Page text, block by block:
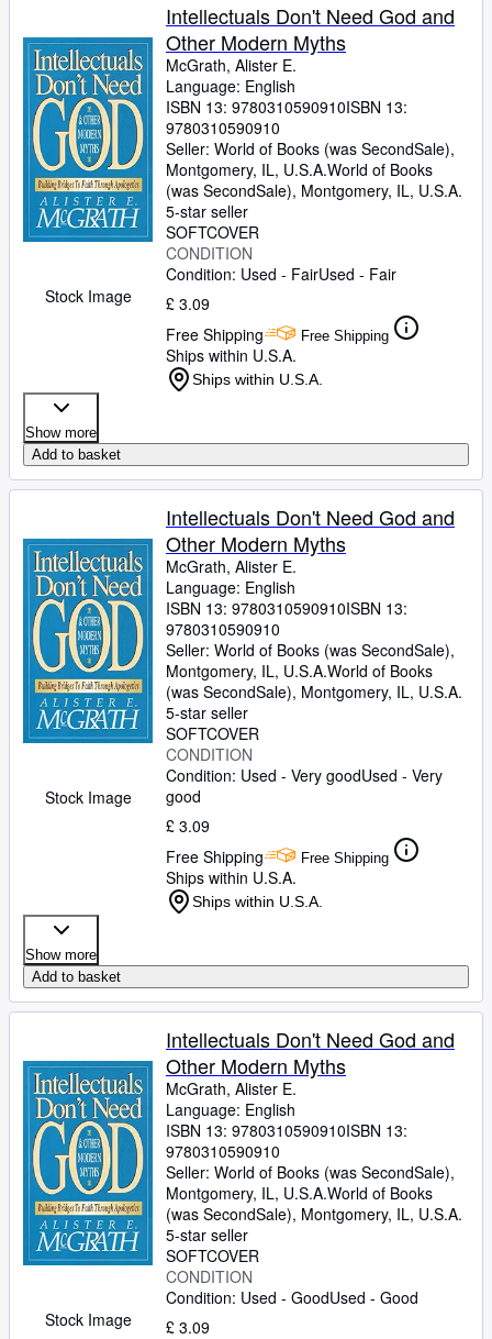
Stock Image
Intellectuals Don't Need God and
Other Modern Myths
McGrath, Alister E.
Language: English
ISBN 13: 9780310590910ISBN 13:
9780310590910
Seller: World of Books (was SecondSale),
Montgomery, IL, U.S.A.World of Books
(was SecondSale), Montgomery, IL, U.S.A.
5-star seller
SOFTCOVER
CONDITION
Condition: Used - FairUsed - Fair
£ 3.09
Free Shipping
Free Shipping
Ships within U.S.A.
Ships within U.S.A.
Show more
Add to basket
Stock Image
Intellectuals Don't Need God and
Other Modern Myths
McGrath, Alister E.
Language: English
ISBN 13: 9780310590910ISBN 13:
9780310590910
Seller: World of Books (was SecondSale),
Montgomery, IL, U.S.A.World of Books
(was SecondSale), Montgomery, IL, U.S.A.
5-star seller
SOFTCOVER
CONDITION
Condition: Used - Very goodUsed - Very
good
£ 3.09
Free Shipping
Free Shipping
Ships within U.S.A.
Ships within U.S.A.
Show more
Add to basket
Stock Image
Intellectuals Don't Need God and
Other Modern Myths
McGrath, Alister E.
Language: English
ISBN 13: 9780310590910ISBN 13:
9780310590910
Seller: World of Books (was SecondSale),
Montgomery, IL, U.S.A.World of Books
(was SecondSale), Montgomery, IL, U.S.A.
5-star seller
SOFTCOVER
CONDITION
Condition: Used - GoodUsed - Good
£ 3.09